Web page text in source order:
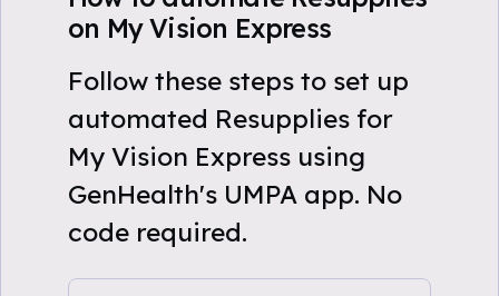
on My Vision Express
Follow these steps to set up
automated Resupplies for
My Vision Express using
GenHealth's UMPA app. No
code required.